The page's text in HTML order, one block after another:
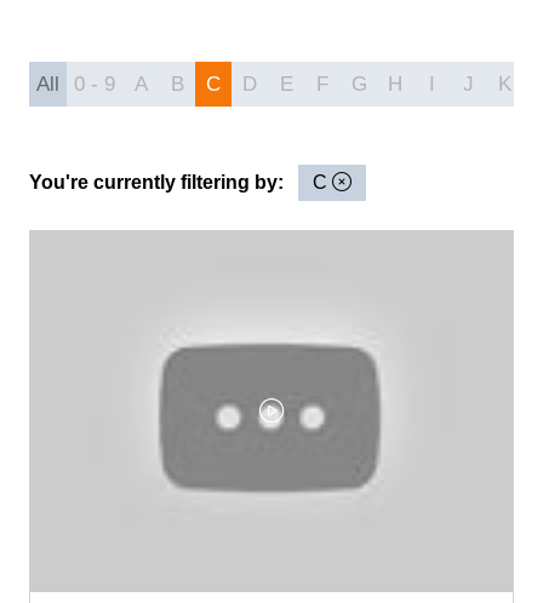
All 0 - 9 A B C D E F G H I J K
You're currently filtering by: C